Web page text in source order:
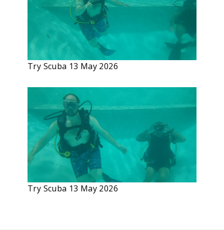
Try Scuba 13 May 2026
Try Scuba 13 May 2026